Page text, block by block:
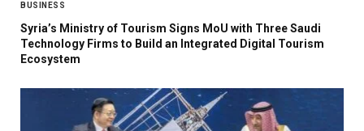
BUSINESS
Syria’s Ministry of Tourism Signs MoU with Three Saudi
Technology Firms to Build an Integrated Digital Tourism
Ecosystem